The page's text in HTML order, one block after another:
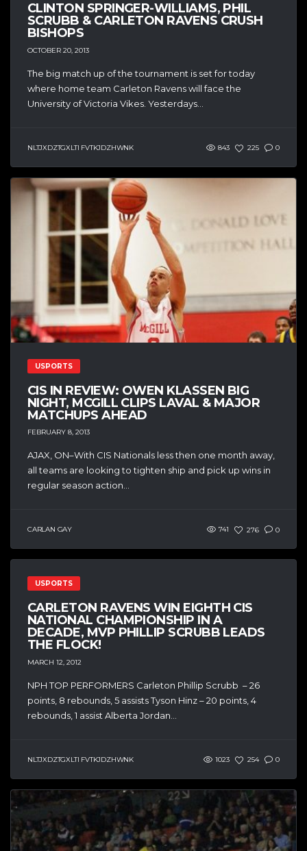
CLINTON SPRINGER-WILLIAMS, PHIL
SCRUBB & CARLETON RAVENS CRUSH
BISHOPS
OCTOBER 20, 2013
The big match up of the tournament is set for today
where home team Carleton Ravens will face the
University of Victoria Vikes. Yesterdays...
NLTJXDZTGXLTI FVTKJDZHWNK 843 225 0
USPORTS
CIS IN REVIEW: OWEN KLASSEN BIG
NIGHT, MCGILL CLIPS LAVAL & MAJOR
MATCHUPS AHEAD
FEBRUARY 8, 2013
AJAX, ON–With CIS Nationals less then one month away,
all teams are looking to tighten ship and pick up wins in
regular season action...
CARLAN GAY 741 276 0
USPORTS
CARLETON RAVENS WIN EIGHTH CIS
NATIONAL CHAMPIONSHIP IN A
DECADE, MVP PHILLIP SCRUBB LEADS
THE FLOCK!
MARCH 12, 2012
NPH TOP PERFORMERS Carleton Phillip Scrubb – 26
points, 8 rebounds, 5 assists Tyson Hinz – 20 points, 4
rebounds, 1 assist Alberta Jordan...
NLTJXDZTGXLTI FVTKJDZHWNK 1023 254 0